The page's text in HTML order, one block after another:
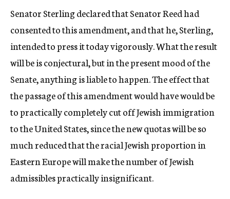
Senator Sterling declared that Senator Reed had
consented to this amendment, and that he, Sterling,
intended to press it today vigorously. What the result
will be is conjectural, but in the present mood of the
Senate, anything is liable to happen. The effect that
the passage of this amendment would have would be
to practically completely cut off Jewish immigration
to the United States, since the new quotas will be so
much reduced that the racial Jewish proportion in
Eastern Europe will make the number of Jewish
admissibles practically insignificant.